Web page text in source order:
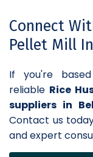
Connect
Pellet Mill
If you're
reliable Rice
suppliers in
Contact us
and expert